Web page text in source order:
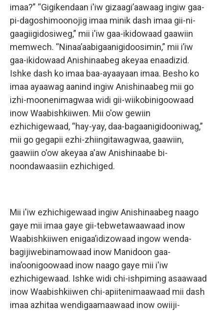
imaa?” “Gigikendaan i'iw gizaagi’aawaag ingiw gaa-
pi-dagoshimoonojig imaa minik dash imaa gii-ni-
gaagiigidosiweg,” mii i'iw gaa-ikidowaad gaawiin
memwech. “Ninaa’aabigaanigidoosimin,” mii i’iw
gaa-ikidowaad Anishinaabeg akeyaa enaadizid.
Ishke dash ko imaa baa-ayaayaan imaa. Besho ko
imaa ayaawag aanind ingiw Anishinaabeg mii go
izhi-moonenimagwaa widi gii-wiikobinigoowaad
inow Waabishkiiwen. Mii o'ow gewiin
ezhichigewaad, “hay-yay, daa-bagaanigidooniwag,”
mii go gegapii ezhi-zhiingitawagwaa, gaawiin,
gaawiin o'ow akeyaa a'aw Anishinaabe bi-
noondawaasiin ezhichiged.
Mii i'iw ezhichigewaad ingiw Anishinaabeg naago
gaye mii imaa gaye gii-tebwetawaawaad inow
Waabishkiiwen enigaa’idizowaad ingow wenda-
bagijiwebinamowaad inow Manidoon gaa-
ina’oonigoowaad inow naago gaye mii i'iw
ezhichigewaad. Ishke widi chi-ishpiming asaawaad
inow Waabishkiiwen chi-apiitenimaawaad mii dash
imaa azhitaa wendigaamaawaad inow owiiji-